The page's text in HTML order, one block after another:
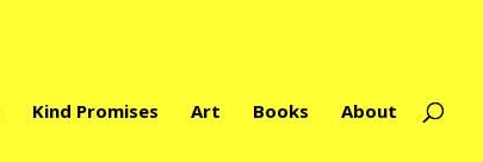
Kind Promises Art Books About